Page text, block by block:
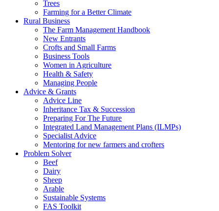
Trees
Farming for a Better Climate
Rural Business
The Farm Management Handbook
New Entrants
Crofts and Small Farms
Business Tools
Women in Agriculture
Health & Safety
Managing People
Advice & Grants
Advice Line
Inheritance Tax & Succession
Preparing For The Future
Integrated Land Management Plans (ILMPs)
Specialist Advice
Mentoring for new farmers and crofters
Problem Solver
Beef
Dairy
Sheep
Arable
Sustainable Systems
FAS Toolkit